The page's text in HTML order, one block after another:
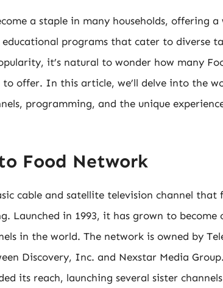
a staple in many households, offering
programs that cater to diverse
it’s natural to wonder how many
offer. In this article, we’ll delve into the
programming, and the unique
Food Network
cable and satellite television channel that
Launched in 1993, it has grown to become
in the world. The network is owned by
Discovery, Inc. and Nexstar Media
its reach, launching several sister